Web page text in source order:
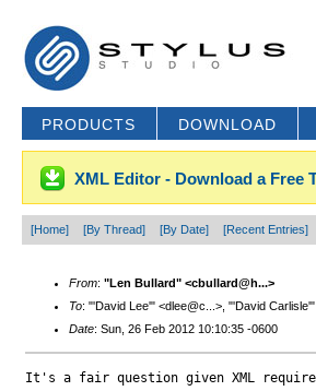
PRODUCTS DOWNLOAD
XML Editor - Download a Free
[Home] [By Thread] [By Date] [Recent Entries]
From: "Len Bullard" <cbullard@h...>
To: "'David Lee'" <dlee@c...>, "'David
Date: Sun, 26 Feb 2012 10:10:35 -0600
It's a fair question given XML